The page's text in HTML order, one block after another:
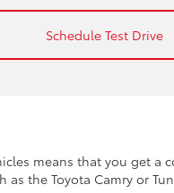
Schedule Test Drive
means that you get a
the Toyota Camry or